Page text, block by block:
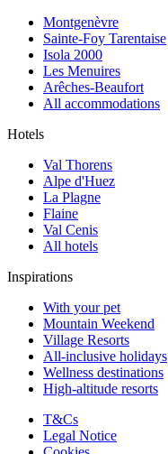
Montgenèvre
Sainte-Foy Tarentaise
Isola 2000
Les Menuires
Arêches-Beaufort
All accommodations
Hotels
Val Thorens
Alpe d'Huez
La Plagne
Flaine
Val Cenis
All hotels
Inspirations
With your pet
Mountain Weekend
Village Resorts
All-inclusive holidays
Wellness destinations
High-altitude resorts
T&Cs
Legal Notice